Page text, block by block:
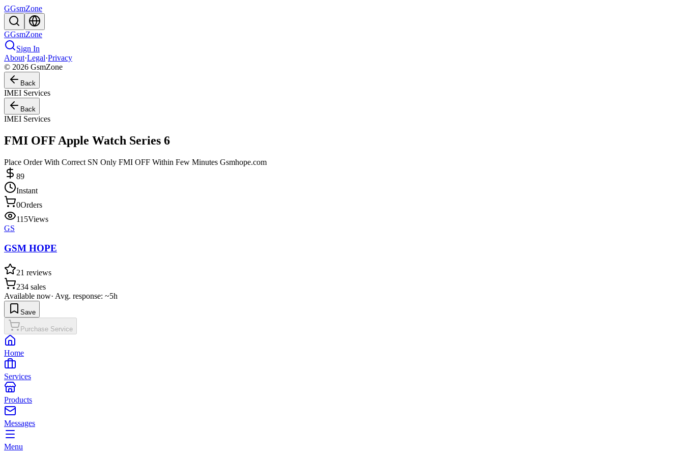
GGsmZone
GGsmZone
Sign In
About·Legal·Privacy
© 2026 GsmZone
Back
IMEI Services
Back
IMEI Services
FMI OFF Apple Watch Series 6
Place Order With Correct SN Only FMI OFF Within Few Minutes Gsmhope.com
89
Instant
0Orders
115Views
GS
GSM HOPE
21 reviews
234 sales
Available now· Avg. response: ~5h
Save
Purchase Service
Home
Services
Products
Messages
Menu